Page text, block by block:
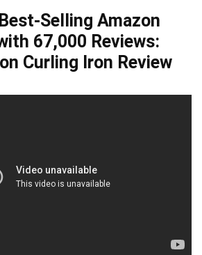
Selling Amazon
67,000 Reviews:
Curling Iron Review